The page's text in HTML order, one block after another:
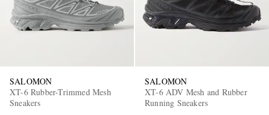
SALOMON
XT-6 Rubber-Trimmed Mesh
Sneakers
SALOMON
XT-6 ADV Mesh and Rubber
Running Sneakers